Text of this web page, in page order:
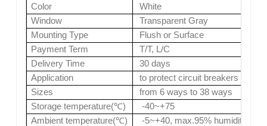
Color
White
Window
Transparent Gray
Mounting Type
Flush or Surface
Payment Term
T/T, L/C
Delivery Time
30 days
Application
to protect circuit breakers
Sizes
from 6 ways to 38 ways
Storage temperature(℃)
-40~+75
Ambient temperature(℃)
-5~+40, max.95% humidity